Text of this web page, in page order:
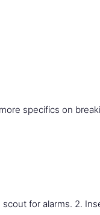
specifics on
scout for alarms. 2.